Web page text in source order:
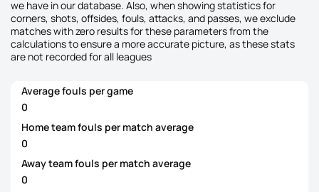
we have in our database. Also, when showing statistics for
corners, shots, offsides, fouls, attacks, and passes, we exclude
matches with zero results for these parameters from the
calculations to ensure a more accurate picture, as these stats
are not recorded for all leagues
Average fouls per game
0
Home team fouls per match average
0
Away team fouls per match average
0